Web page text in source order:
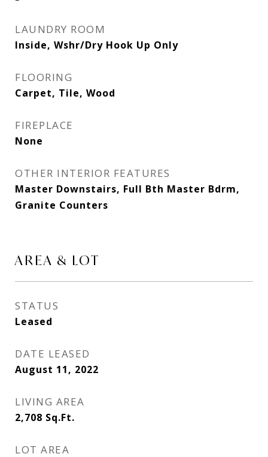
LAUNDRY ROOM
Inside, Wshr/Dry Hook Up Only
FLOORING
Carpet, Tile, Wood
FIREPLACE
None
OTHER INTERIOR FEATURES
Master Downstairs, Full Bth Master Bdrm,
Granite Counters
AREA & LOT
STATUS
Leased
DATE LEASED
August 11, 2022
LIVING AREA
2,708 Sq.Ft.
LOT AREA